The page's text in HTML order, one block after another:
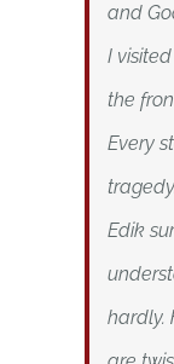
and
I
the
Every
Edik
hardly.